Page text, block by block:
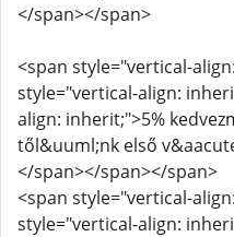
</span></span>
<span style="vertical-
style="vertical-align:
align: inherit;">5%
től&uuml;nk első
</span></span></span>
<span style="vertical-
style="vertical-align: